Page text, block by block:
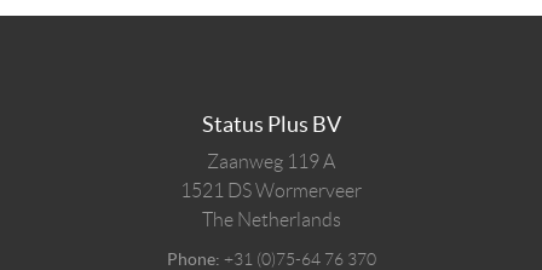
Status Plus BV
Zaanweg 119 A
1521 DSWormerveer
The Netherlands
Phone: +31 (0)75-64 76 370